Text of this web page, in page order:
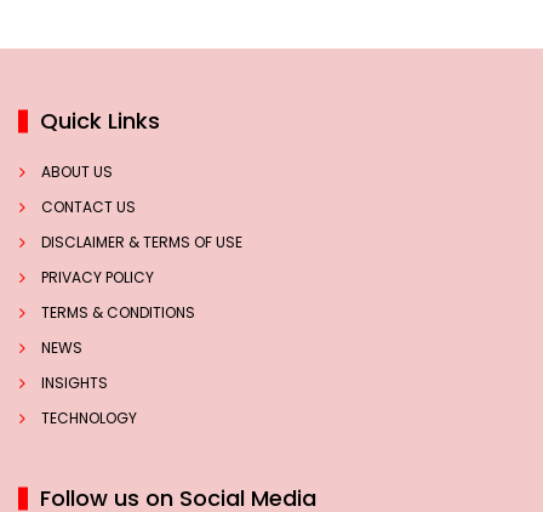
Quick Links
ABOUT US
CONTACT US
DISCLAIMER & TERMS OF USE
PRIVACY POLICY
TERMS & CONDITIONS
NEWS
INSIGHTS
TECHNOLOGY
Follow us on Social Media